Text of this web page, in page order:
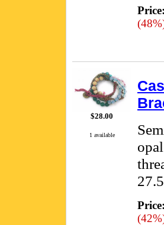
$28.00
1 available